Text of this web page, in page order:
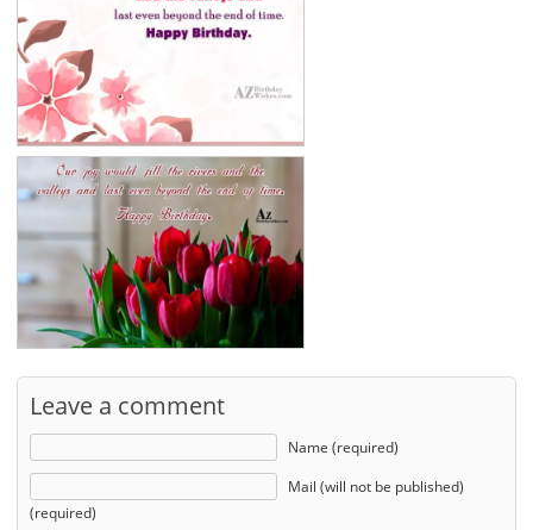
Leave a comment
Name (required)
Mail (will not be published)
(required)